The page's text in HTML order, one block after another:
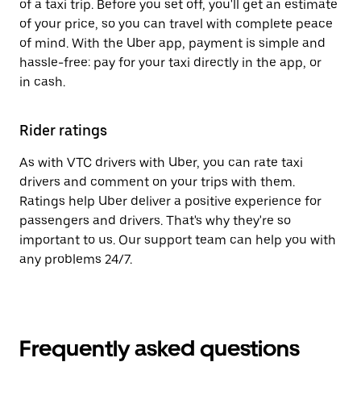
of a taxi trip. Before you set off, you'll get an estimate
of your price, so you can travel with complete peace
of mind. With the Uber app, payment is simple and
hassle-free: pay for your taxi directly in the app, or
in cash.
Rider ratings
As with VTC drivers with Uber, you can rate taxi
drivers and comment on your trips with them.
Ratings help Uber deliver a positive experience for
passengers and drivers. That's why they're so
important to us. Our support team can help you with
any problems 24/7.
Frequently asked questions